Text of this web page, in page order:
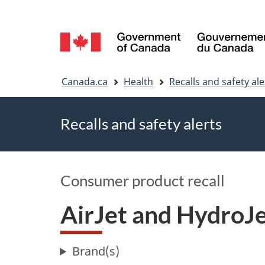
Language
selection
Canada.ca Health Recalls and safety
Recalls and safety alerts
Consumer product recall
AirJet and
Brand(s)